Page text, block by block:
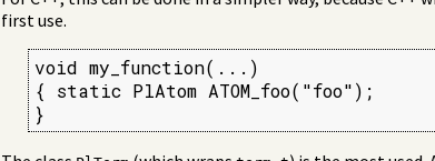
first use.
void my_function(...)
{ static PlAtom ATOM_foo("foo");
}